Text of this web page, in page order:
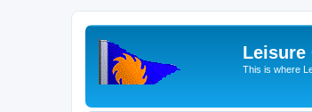
Leisure
This is where